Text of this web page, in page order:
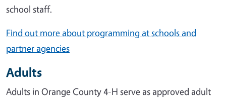
school staff.
Find out more about programming at schools and
partner agencies
Adults
Adults in Orange County 4-H serve as approved adult